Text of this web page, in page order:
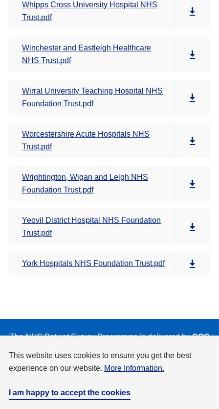
Whipps Cross University Hospital NHS
Trust.pdf
Winchester and Eastleigh Healthcare
NHS Trust.pdf
Wirral University Teaching Hospital NHS
Foundation Trust.pdf
Worcestershire Acute Hospitals NHS
Trust.pdf
Wrightington, Wigan and Leigh NHS
Foundation Trust.pdf
Yeovil District Hospital NHS Foundation
Trust.pdf
York Hospitals NHS Foundation Trust.pdf
The NHS Patient Survey Programme is delivered byCQC
and Social Care.
Privacy & Cookies Policy Accessibility
Website by Design Culture
This website uses cookies to ensure you get the best
experience on our website. More Information.
I am happy to accept the cookies